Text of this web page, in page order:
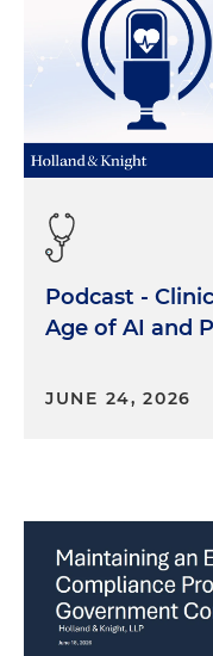
Podcast -
Age of AI and
JUNE 24, 2026